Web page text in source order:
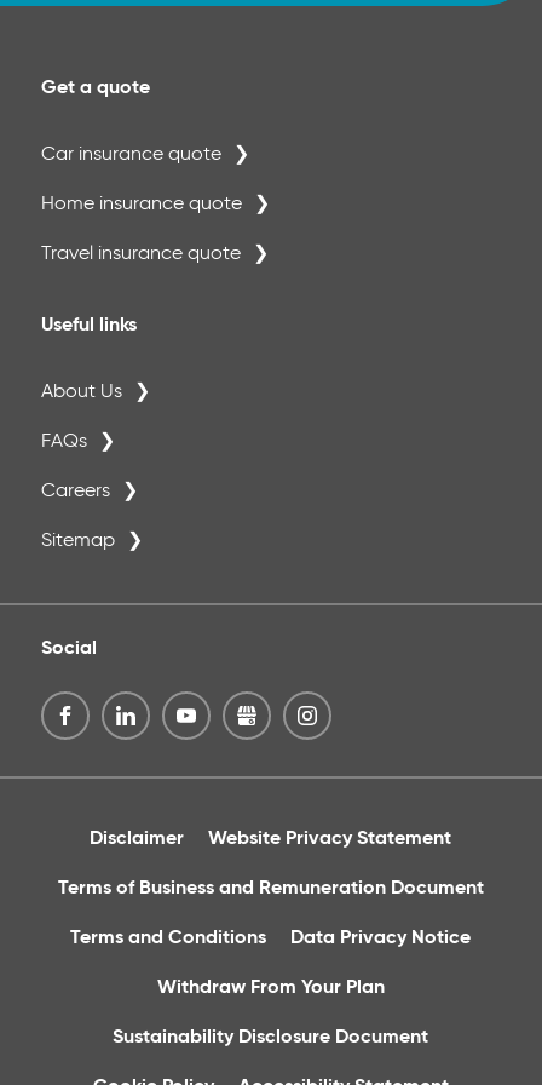
month period 70%
A separate annual maximum of €500 per
and onlays.
Get a quote
Car insurance quote
Home insurance quote
Travel insurance quote
Useful links
About Us
FAQs
Careers
Sitemap
Social
Disclaimer Website Privacy Statement
Terms of Business and Remuneration Document
Terms and Conditions Data Privacy Notice
Withdraw From Your Plan
Sustainability Disclosure Document